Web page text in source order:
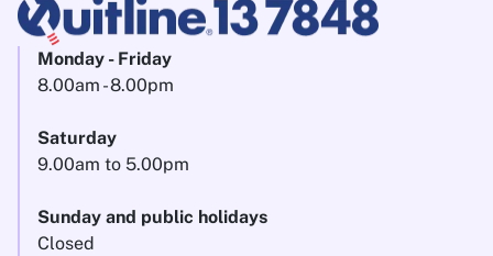
Monday - Friday
8.00am - 8.00pm
Saturday
9.00am to 5.00pm
Sunday and public holidays
Closed